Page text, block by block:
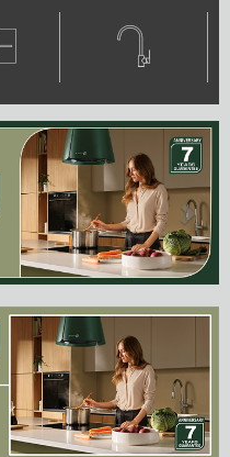
Next